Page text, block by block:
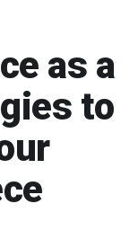
as a
to